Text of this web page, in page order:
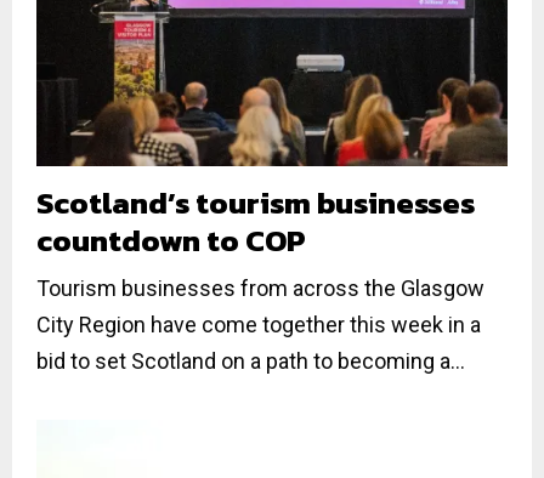
Scotland’s tourism businesses
countdown to COP
Tourism businesses from across the Glasgow
City Region have come together this week in a
bid to set Scotland on a path to becoming a...